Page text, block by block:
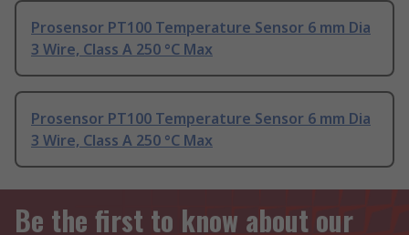
Prosensor PT100 Temperature Sensor 6 mm Dia
3 Wire, Class A 250 °C Max
Prosensor PT100 Temperature Sensor 6 mm Dia
3 Wire, Class A 250 °C Max
Be the first to know about our